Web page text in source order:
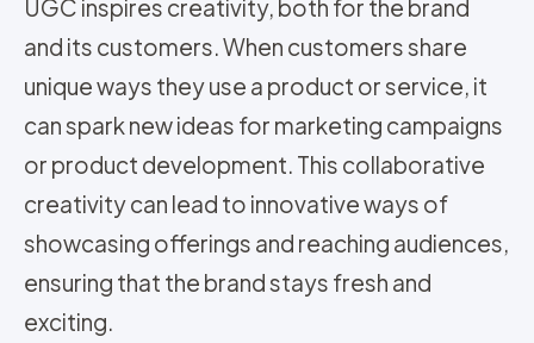
UGC inspires creativity, both for the brand
and its customers. When customers share
unique ways they use a product or service, it
can spark new ideas for marketing campaigns
or product development. This collaborative
creativity can lead to innovative ways of
showcasing offerings and reaching audiences,
ensuring that the brand stays fresh and
exciting.